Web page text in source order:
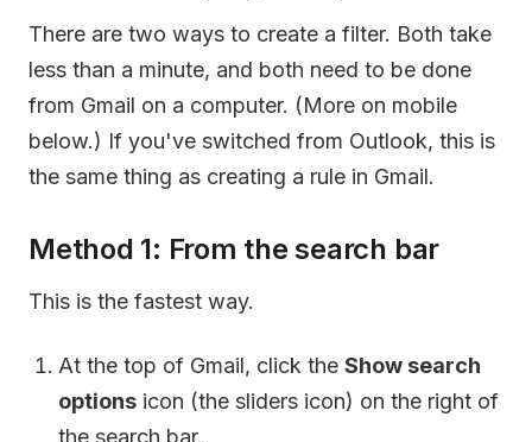
There are two ways to create a filter. Both take
less than a minute, and both need to be done
from Gmail on a computer. (More on mobile
below.) If you've switched from Outlook, this is
the same thing as creating a rule in Gmail.
Method 1: From the search bar
This is the fastest way.
At the top of Gmail, click theShow search
options icon (the sliders icon) on the right of
the search bar.